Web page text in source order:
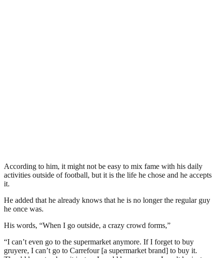
According to him, it might not be easy to mix fame with his daily
activities outside of football, but it is the life he chose and he accepts
it.
He added that he already knows that he is no longer the regular guy
he once was.
His words, “When I go outside, a crazy crowd forms,”
“I can’t even go to the supermarket anymore. If I forget to buy
gruyere, I can’t go to Carrefour [a supermarket brand] to buy it.